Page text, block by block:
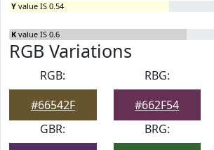
Y value IS 0.54
K value IS 0.6
RGB Variations
RGB:
#66542F
RBG:
#662F54
GBR:
BRG: